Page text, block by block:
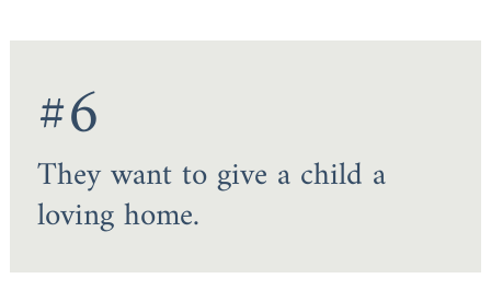
#6
They want to give a child a
loving home.